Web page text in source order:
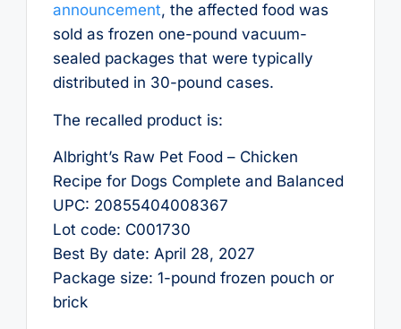
announcement, the affected food was
sold as frozen one-pound vacuum-
sealed packages that were typically
distributed in 30-pound cases.
The recalled product is:
Albright’s Raw Pet Food – Chicken
Recipe for Dogs Complete and Balanced
UPC: 20855404008367
Lot code: C001730
Best By date: April 28, 2027
Package size: 1-pound frozen pouch or
brick